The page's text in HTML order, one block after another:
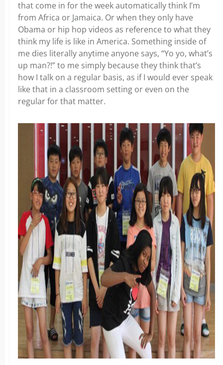
that come in for the week automatically think I’m
from Africa or Jamaica. Or when they only have
Obama or hip hop videos as reference to what they
think my life is like in America. Something inside of
me dies literally anytime anyone says, “Yo yo, what’s
up man?!” to me simply because they think that’s
how I talk on a regular basis, as if I would ever speak
like that in a classroom setting or even on the
regular for that matter.